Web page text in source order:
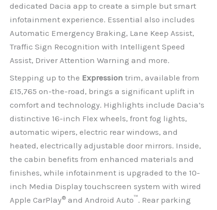
dedicated Dacia app to create a simple but smart
infotainment experience. Essential also includes
Automatic Emergency Braking, Lane Keep Assist,
Traffic Sign Recognition with Intelligent Speed
Assist, Driver Attention Warning and more.
Stepping up to the Expression trim, available from
£15,765 on-the-road, brings a significant uplift in
comfort and technology. Highlights include Dacia’s
distinctive 16-inch Flex wheels, front fog lights,
automatic wipers, electric rear windows, and
heated, electrically adjustable door mirrors. Inside,
the cabin benefits from enhanced materials and
finishes, while infotainment is upgraded to the 10-
inch Media Display touchscreen system with wired
Apple CarPlay® and Android Auto™. Rear parking